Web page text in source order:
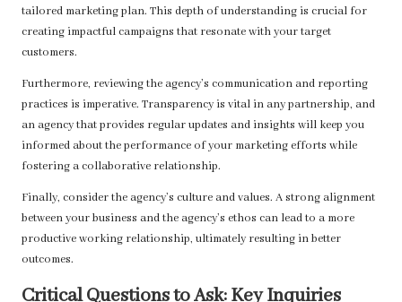
tailored marketing plan. This depth of understanding is crucial for
creating impactful campaigns that resonate with your target
customers.
Furthermore, reviewing the agency’s communication and reporting
practices is imperative. Transparency is vital in any partnership, and
an agency that provides regular updates and insights will keep you
informed about the performance of your marketing efforts while
fostering a collaborative relationship.
Finally, consider the agency’s culture and values. A strong alignment
between your business and the agency’s ethos can lead to a more
productive working relationship, ultimately resulting in better
outcomes.
Critical Questions to Ask: Key Inquiries